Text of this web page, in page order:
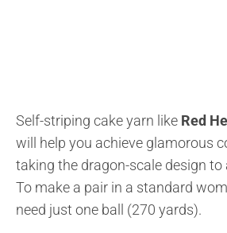
Self-striping cake yarn like Red
will help you achieve glamorous
taking the dragon-scale design to
To make a pair in a standard
need just one ball (270 yards).